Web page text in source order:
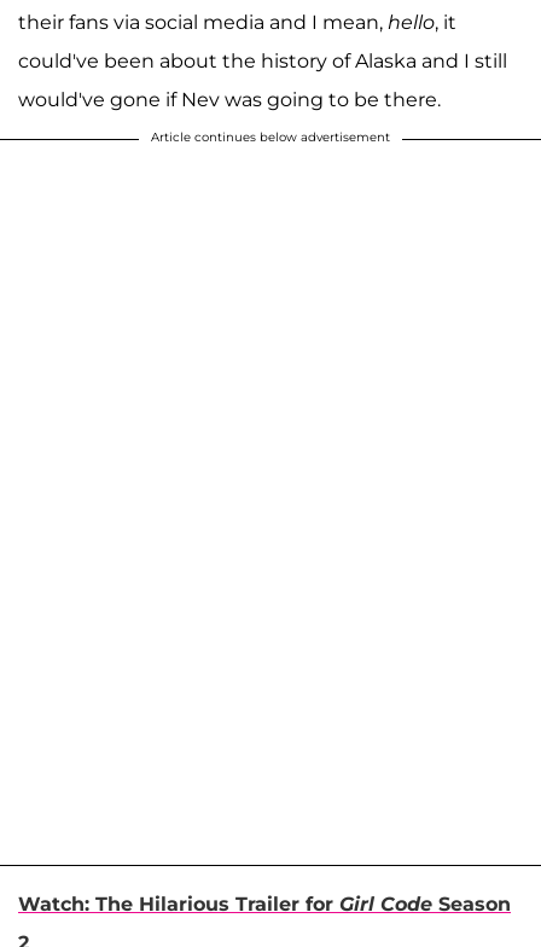
their fans via social media and I mean, hello, it
could've been about the history of Alaska and I still
would've gone if Nev was going to be there.
Article continues below advertisement
Watch: The Hilarious Trailer for Girl Code Season
2